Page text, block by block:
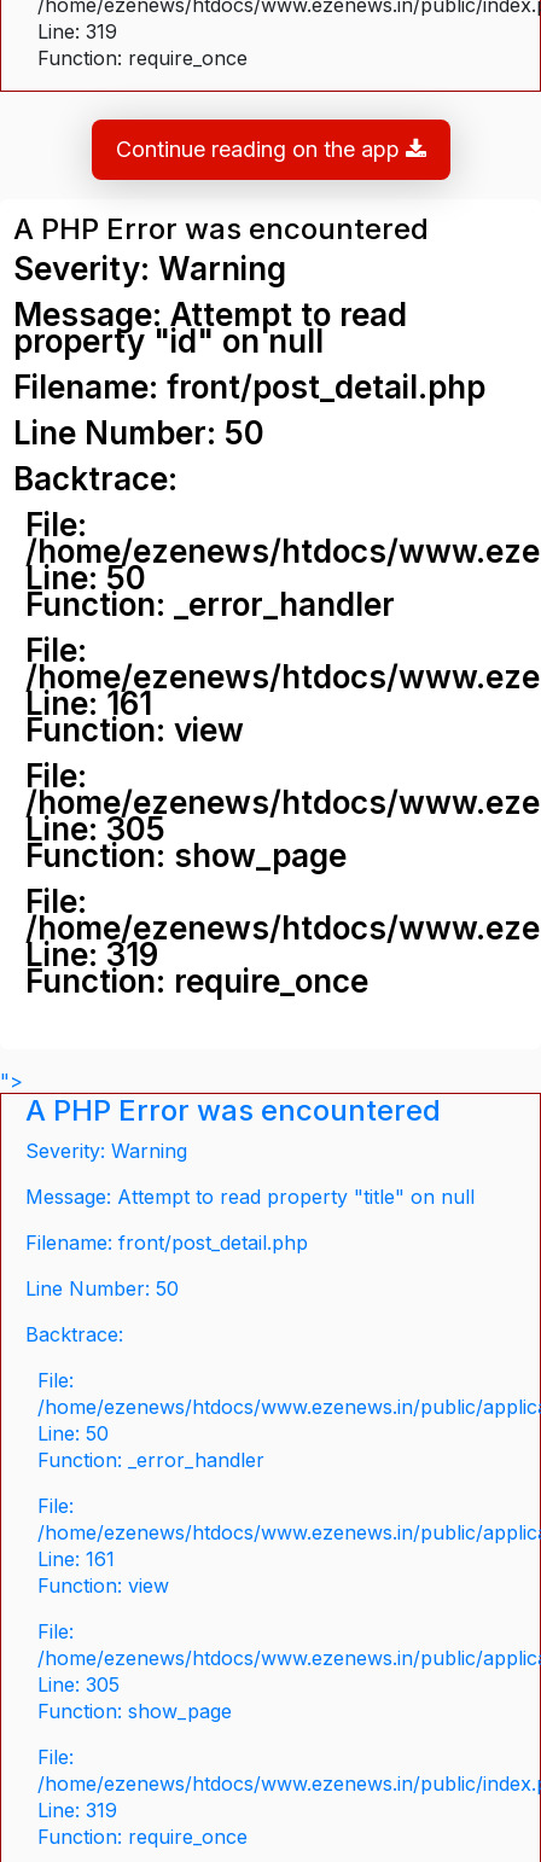
Line: 319
Function: require_once
Continue reading on the app
A PHP Error was encountered
Severity: Warning
Message: Attempt to read
property "id" on null
Filename: front/post_detail.php
Line Number: 50
Backtrace:
File:
/home/ezenews/htdocs/
Line: 50
Function: _error_handler
File:
/home/ezenews/htdocs/
Line: 161
Function: view
File:
/home/ezenews/htdocs/
Line: 305
Function: show_page
File:
/home/ezenews/htdocs/
Line: 319
Function: require_once
">
A PHP Error was encountered
Severity: Warning
Message: Attempt to read property "title" on null
Filename: front/post_detail.php
Line Number: 50
Backtrace:
File:
/home/ezenews/htdocs/www.ezenews.in/public/
Line: 50
Function: _error_handler
File:
/home/ezenews/htdocs/www.ezenews.in/public/
Line: 161
Function: view
File:
/home/ezenews/htdocs/www.ezenews.in/public/
Line: 305
Function: show_page
File:
/home/ezenews/htdocs/www.ezenews.in/public/
Line: 319
Function: require_once